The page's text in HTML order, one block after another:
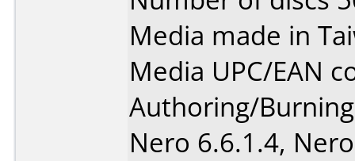
Media made in
Media UPC/EAN
Authoring/
Nero 6.6.1.4,